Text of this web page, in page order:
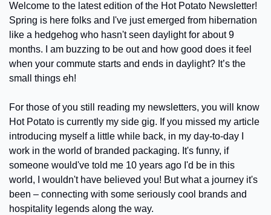
Welcome to the latest edition of the Hot Potato Newsletter!
Spring is here folks and I've just emerged from hibernation
like a hedgehog who hasn't seen daylight for about 9
months. I am buzzing to be out and how good does it feel
when your commute starts and ends in daylight? It’s the
small things eh!
For those of you still reading my newsletters, you will know
Hot Potato is currently my side gig. If you missed my article
introducing myself a little while back, in my day-to-day I
work in the world of branded packaging. It's funny, if
someone would've told me 10 years ago I'd be in this
world, I wouldn't have believed you! But what a journey it's
been – connecting with some seriously cool brands and
hospitality legends along the way.